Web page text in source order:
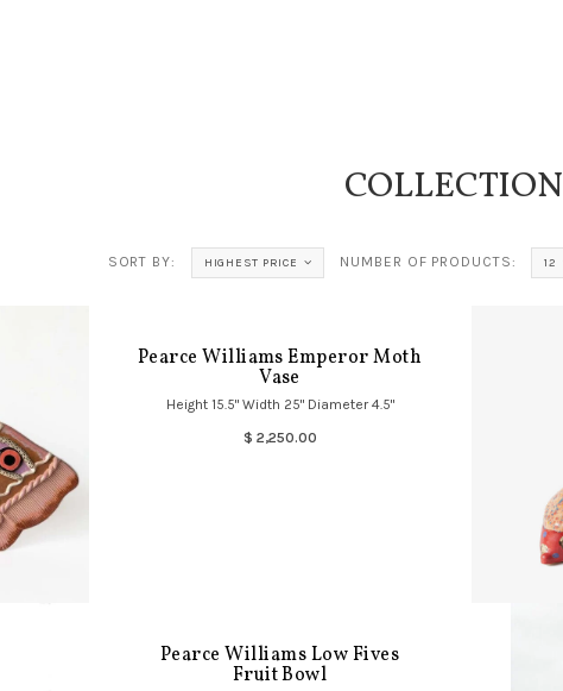
COLLECTION
SORT BY: HIGHEST PRICE NUMBER OF PRODUCTS: 12
Pearce Williams Emperor Moth
Vase
Height 15.5" Width 25" Diameter 4.5"
$ 2,250.00
Pearce Williams Low Fives
Fruit Bowl